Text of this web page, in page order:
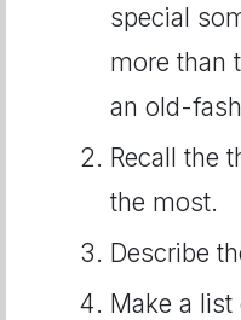
special
more than
an old-
Recall the
the most.
Describe
Make a